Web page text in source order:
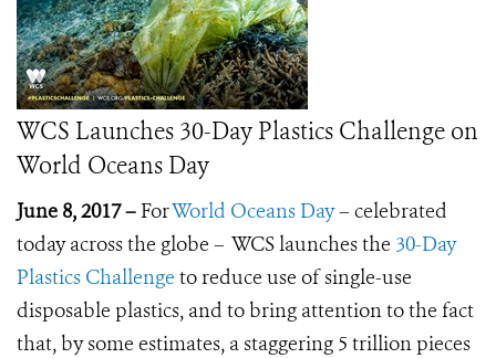
WCS Launches 30-Day Plastics Challenge on
World Oceans Day
June 8, 2017 – ForWorld Oceans Day– celebrated
today across the globe – WCS launches the 30-Day
Plastics Challenge to reduce use of single-use
disposable plastics, and to bring attention to the fact
that, by some estimates, a staggering 5 trillion pieces